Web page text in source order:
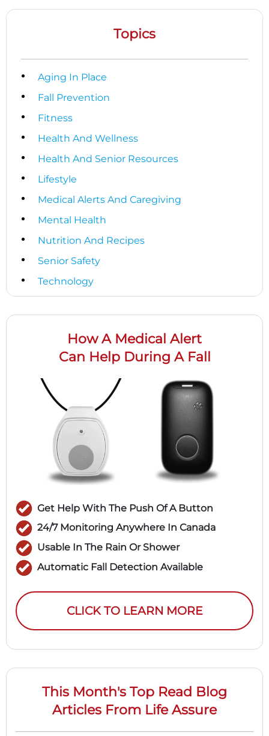
Topics
Aging In Place
Fall Prevention
Fitness
Health And Wellness
Health And Senior Resources
Lifestyle
Medical Alerts And Caregiving
Mental Health
Nutrition And Recipes
Senior Safety
Technology
How A Medical Alert
Can Help During A Fall
Get Help With The Push Of A Button
24/7 Monitoring Anywhere In Canada
Usable In The Rain Or Shower
Automatic Fall Detection Available
CLICK TO LEARN MORE
This Month's Top Read Blog
Articles From Life Assure